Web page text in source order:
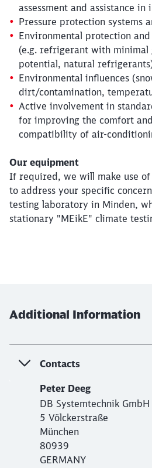
assessment and assistance
Pressure protection systems
Environmental protection
(e.g. refrigerant with minimal
potential, natural
Environmental influences
dirt/contamination,
Active involvement in
for improving the comfort
compatibility of air-
Our equipment
If required, we will make use
to address your specific
testing laboratory in Minden,
stationary "MEikE" climate
Additional Information
Contacts
Peter Deeg
DB Systemtechnik GmbH
5 Völckerstraße
München
80939
GERMANY
Would you like to be